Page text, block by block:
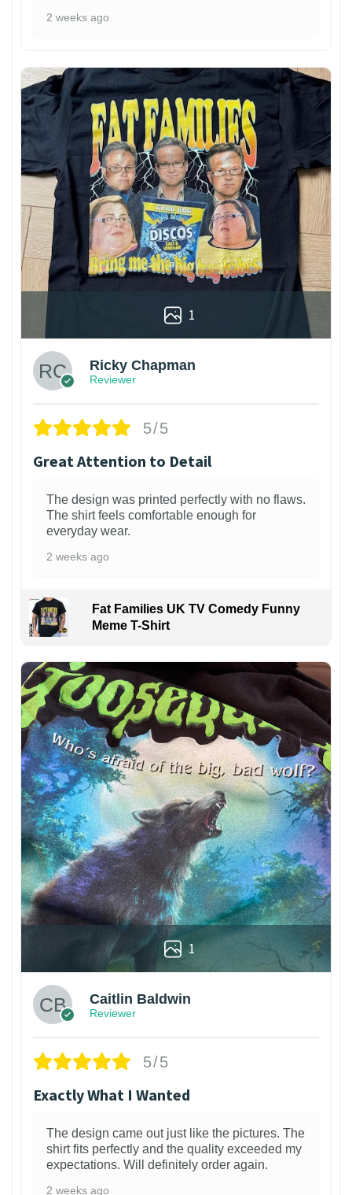
2 weeks ago
1
Ricky Chapman
Reviewer
5/5
Great Attention to Detail
The design was printed perfectly with no flaws.
The shirt feels comfortable enough for
everyday wear.
2 weeks ago
Fat Families UK TV Comedy Funny
Meme T-Shirt
1
Caitlin Baldwin
Reviewer
5/5
Exactly What I Wanted
The design came out just like the pictures. The
shirt fits perfectly and the quality exceeded my
expectations. Will definitely order again.
2 weeks ago